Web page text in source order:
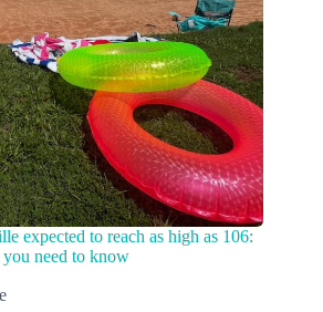
expected to reach as high as 106:
need to know